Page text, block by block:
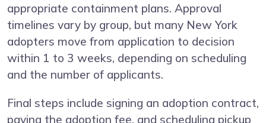
appropriate containment plans. Approval
timelines vary by group, but many New York
adopters move from application to decision
within 1 to 3 weeks, depending on scheduling
and the number of applicants.
Final steps include signing an adoption contract,
paying the adoption fee, and scheduling pickup